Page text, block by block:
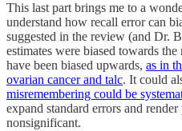
This last part brings me to a
understand how recall error can
suggested in the review (and Dr.
estimates were biased towards
have been biased upwards, as in
ovarian cancer and talc. It could
misremembering could be
expand standard errors and
nonsignificant.